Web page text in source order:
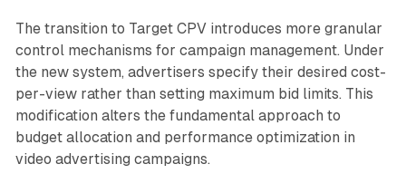
The transition to Target CPV introduces more granular
control mechanisms for campaign management. Under
the new system, advertisers specify their desired cost-
per-view rather than setting maximum bid limits. This
modification alters the fundamental approach to
budget allocation and performance optimization in
video advertising campaigns.